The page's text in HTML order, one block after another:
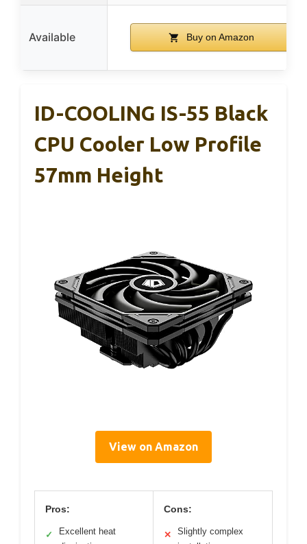
Available Buy on Amazon
ID-COOLING IS-55 Black
CPU Cooler Low Profile
57mm Height
View on Amazon
Pros:
✓
Excellent heat
Cons:
✕
Slightly complex